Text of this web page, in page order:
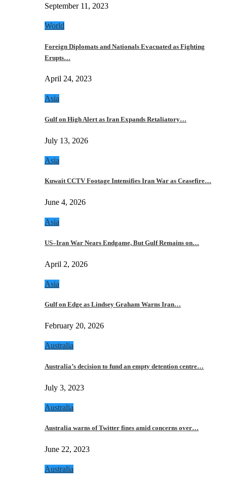
September 11, 2023
World
Foreign Diplomats and Nationals Evacuated as Fighting
Erupts…
April 24, 2023
Asia
Gulf on High Alert as Iran Expands Retaliatory…
July 13, 2026
Asia
Kuwait CCTV Footage Intensifies Iran War as Ceasefire…
June 4, 2026
Asia
US–Iran War Nears Endgame, But Gulf Remains on…
April 2, 2026
Asia
Gulf on Edge as Lindsey Graham Warns Iran…
February 20, 2026
Australia
Australia’s decision to fund an empty detention centre…
July 3, 2023
Australia
Australia warns of Twitter fines amid concerns over…
June 22, 2023
Australia